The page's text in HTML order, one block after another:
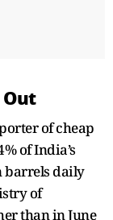
of cheap
of India’s
barrels daily
of
than in June